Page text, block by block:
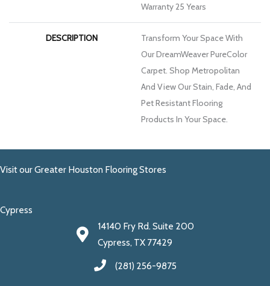
Warranty 25 Years
DESCRIPTION
Transform Your Space With
Our DreamWeaver PureColor
Carpet. Shop Metropolitan
And View Our Stain, Fade, And
Pet Resistant Flooring
Products In Your Space.
Visit our Greater Houston Flooring Stores
Cypress
14140 Fry Rd. Suite 200
Cypress, TX 77429
(281) 256-9875